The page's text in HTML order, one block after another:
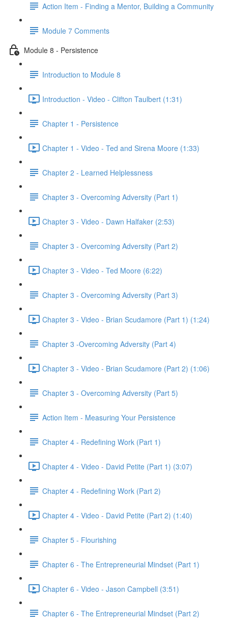
Action Item - Finding a Mentor, Building a Community
Module 7 Comments
Module 8 - Persistence
Introduction to Module 8
Introduction - Video - Clifton Taulbert (1:31)
Chapter 1 - Persistence
Chapter 1 - Video - Ted and Sirena Moore (1:33)
Chapter 2 - Learned Helplessness
Chapter 3 - Overcoming Adversity (Part 1)
Chapter 3 - Video - Dawn Halfaker (2:53)
Chapter 3 - Overcoming Adversity (Part 2)
Chapter 3 - Video - Ted Moore (6:22)
Chapter 3 - Overcoming Adversity (Part 3)
Chapter 3 - Video - Brian Scudamore (Part 1) (1:24)
Chapter 3 -Overcoming Adversity (Part 4)
Chapter 3 - Video - Brian Scudamore (Part 2) (1:06)
Chapter 3 - Overcoming Adversity (Part 5)
Action Item - Measuring Your Persistence
Chapter 4 - Redefining Work (Part 1)
Chapter 4 - Video - David Petite (Part 1) (3:07)
Chapter 4 - Redefining Work (Part 2)
Chapter 4 - Video - David Petite (Part 2) (1:40)
Chapter 5 - Flourishing
Chapter 6 - The Entrepreneurial Mindset (Part 1)
Chapter 6 - Video - Jason Campbell (3:51)
Chapter 6 - The Entrepreneurial Mindset (Part 2)